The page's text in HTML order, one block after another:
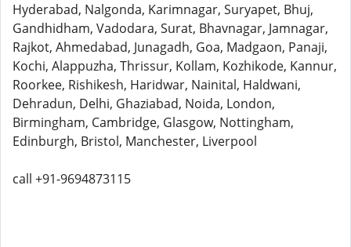
Hyderabad, Nalgonda, Karimnagar, Suryapet, Bhuj,
Gandhidham, Vadodara, Surat, Bhavnagar, Jamnagar,
Rajkot, Ahmedabad, Junagadh, Goa, Madgaon, Panaji,
Kochi, Alappuzha, Thrissur, Kollam, Kozhikode, Kannur,
Roorkee, Rishikesh, Haridwar, Nainital, Haldwani,
Dehradun, Delhi, Ghaziabad, Noida, London,
Birmingham, Cambridge, Glasgow, Nottingham,
Edinburgh, Bristol, Manchester, Liverpool
call +91-9694873115